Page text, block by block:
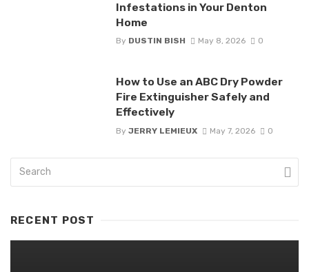
Infestations in Your Denton
Home
By DUSTIN BISH May 8, 2026 0
How to Use an ABC Dry Powder
Fire Extinguisher Safely and
Effectively
By JERRY LEMIEUX May 7, 2026 0
RECENT POST